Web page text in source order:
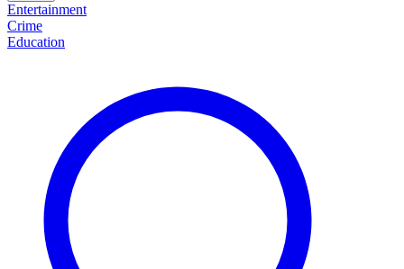
Entertainment
Crime
Education